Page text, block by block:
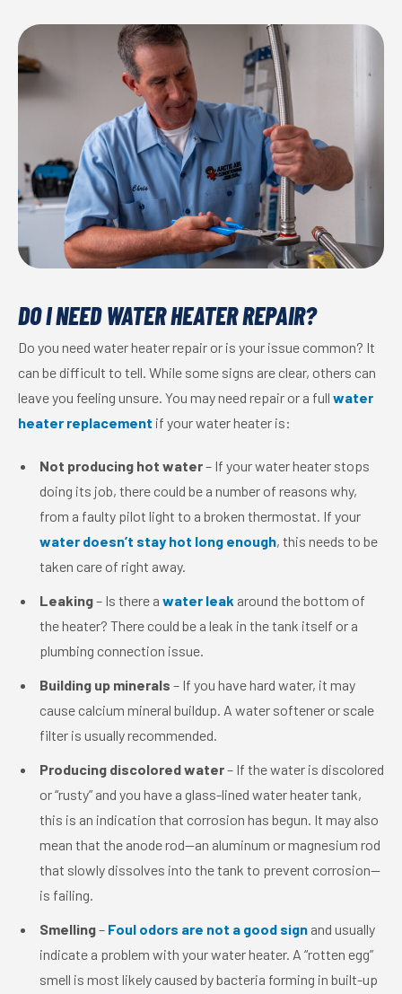
DO I NEED WATER HEATER REPAIR?
Do you need water heater repair or is your issue common? It
can be difficult to tell. While some signs are clear, others can
leave you feeling unsure. You may need repair or a full water
heater replacement if your water heater is:
Not producing hot water– If your water heater stops
doing its job, there could be a number of reasons why,
from a faulty pilot light to a broken thermostat. If your
water doesn’t stay hot long enough, this needs to be
taken care of right away.
Leaking– Is there a water leak around the bottom of
the heater? There could be a leak in the tank itself or a
plumbing connection issue.
Building up minerals – If you have hard water, it may
cause calcium mineral buildup. A water softener or scale
filter is usually recommended.
Producing discolored water– If the water is discolored
or “rusty” and you have a glass-lined water heater tank,
this is an indication that corrosion has begun. It may also
mean that the anode rod—an aluminum or magnesium rod
that slowly dissolves into the tank to prevent corrosion—
is failing.
Smelling– Foul odors are not a good sign and usually
indicate a problem with your water heater. A “rotten egg”
smell is most likely caused by bacteria forming in built-up